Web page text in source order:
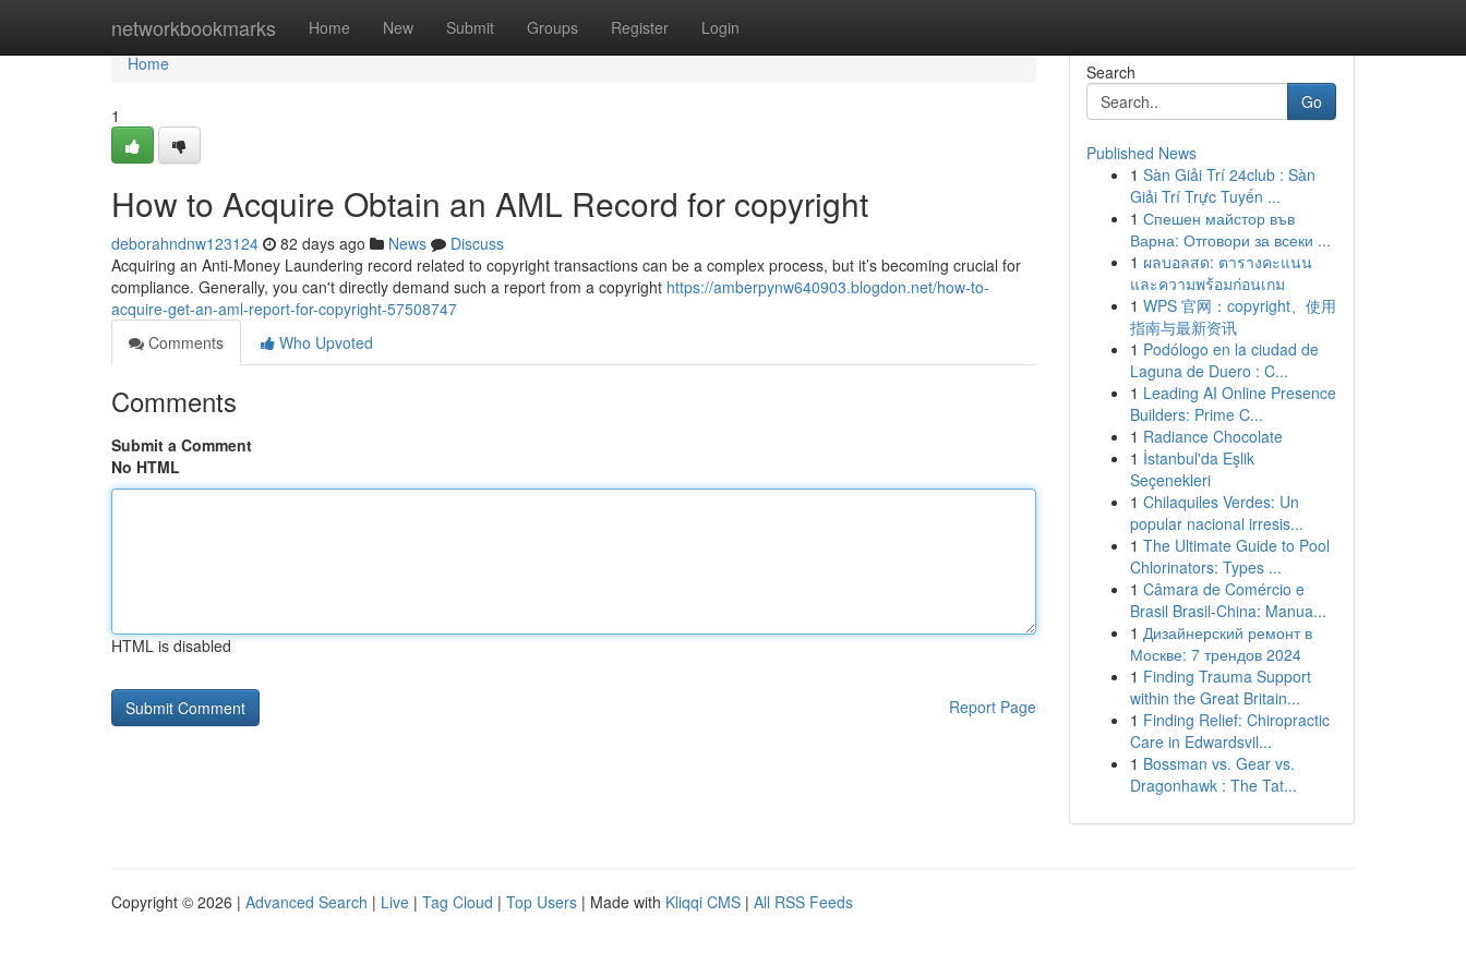
networkbookmarks Home New Submit Groups Register Login
Home
Home
1
How to Acquire Obtain an AML Record for copyright
deborahndnw123124 82 days ago News
Discuss
Acquiring an Anti-Money Laundering record related to copyright transactions can be a complex process, but it’s becoming crucial for
compliance. Generally, you can't directly demand such a report from a copyright https://amberpynw640903.blogdon.net/how-to-
acquire-get-an-aml-report-for-copyright-57508747
Comments
Who Upvoted
Comments
Submit a Comment
No HTML
HTML is disabled
Report Page
Search
Go
Published News
1 Sàn Giải Trí 24club : Sàn
Giải Trí Trực Tuyến ...
1 Спешен майстор във
Варна: Отговори за всеки ...
1 ผลบอลสด: ตารางคะแนน
และความพร้อมก่อนเกม
1 WPS 官网：copyright、使用
指南与最新资讯
1 Podólogo en la ciudad de
Laguna de Duero : C...
1 Leading AI Online Presence
Builders: Prime C...
1 Radiance Chocolate
1 İstanbul'da Eşlik
Seçenekleri
1 Chilaquiles Verdes: Un
popular nacional irresis...
1 The Ultimate Guide to Pool
Chlorinators: Types ...
1 Câmara de Comércio e
Brasil Brasil-China: Manua...
1 Дизайнерский ремонт в
Москве: 7 трендов 2024
1 Finding Trauma Support
within the Great Britain...
1 Finding Relief: Chiropractic
Care in Edwardsvil...
1 Bossman vs. Gear vs.
Dragonhawk : The Tat...
Copyright © 2026 | Advanced Search | Live | Tag Cloud | Top Users | Made with Kliqqi CMS | All RSS Feeds